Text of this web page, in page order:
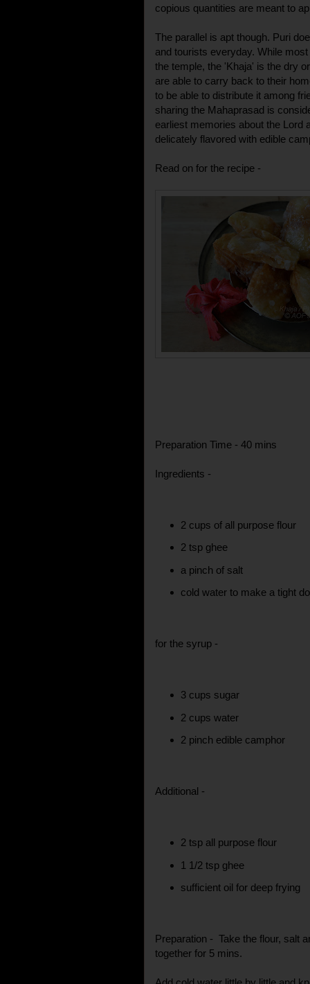
copious quantities are meant to
The parallel is apt though. Puri
and tourists everyday. While
the temple, the 'Khaja' is the dry
are able to carry back to their
to be able to distribute it among
sharing the Mahaprasad is
earliest memories about the Lord
delicately flavored with edible
Read on for the recipe -
Preparation Time - 40 mins
Ingredients -
2 cups of all purpose flour
2 tsp ghee
a pinch of salt
cold water to make a tight
for the syrup -
3 cups sugar
2 cups water
2 pinch edible camphor
Additional -
2 tsp all purpose flour
1 1/2 tsp ghee
sufficient oil for deep frying
Preparation - Take the flour, salt
together for 5 mins.